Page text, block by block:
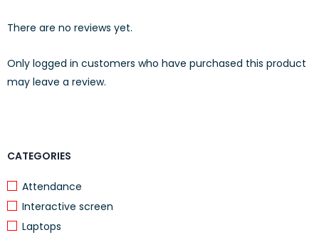
CATEGORIES
Attendance
Interactive screen
Laptops
Current Rating
Resistance
Temperature
Humidity
There are no reviews yet.
Only logged in customers who have purchased this product
may leave a review.